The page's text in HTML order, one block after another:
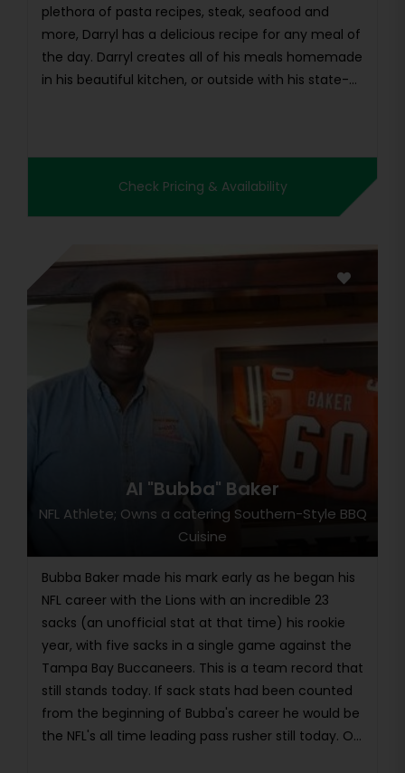
plethora of pasta recipes, steak, seafood and
more, Darryl has a delicious recipe for any meal of
the day. Darryl creates all of his meals homemade
in his beautiful kitchen, or outside with his state-...
Check Pricing & Availability
Al "Bubba" Baker
NFL Athlete; Owns a catering Southern-Style BBQ
Cuisine
Bubba Baker made his mark early as he began his
NFL career with the Lions with an incredible 23
sacks (an unofficial stat at that time) his rookie
year, with five sacks in a single game against the
Tampa Bay Buccaneers. This is a team record that
still stands today. If sack stats had been counted
from the beginning of Bubba's career he would be
the NFL's all time leading pass rusher still today. O...